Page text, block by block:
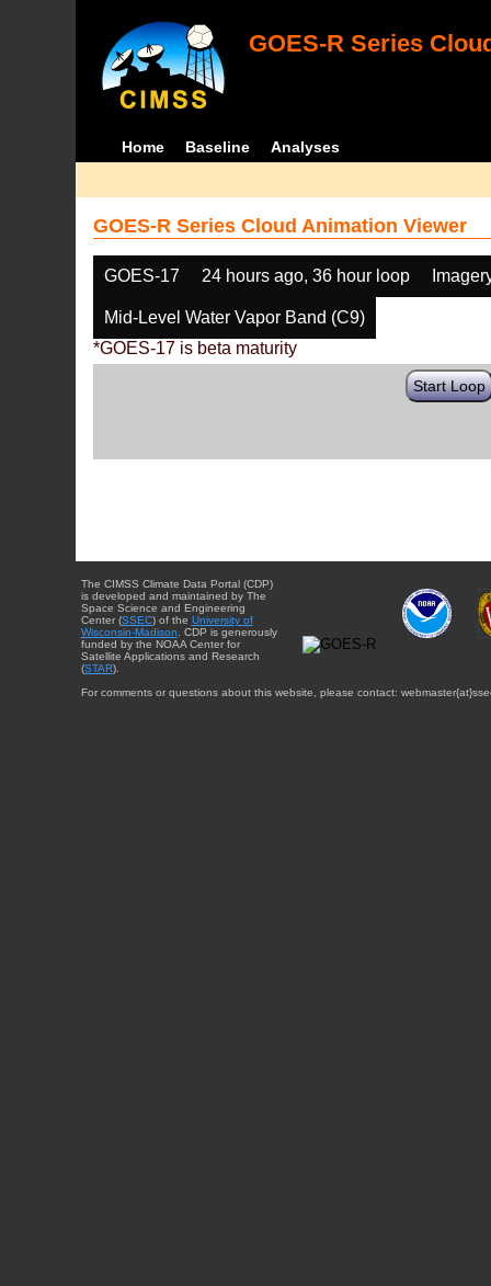
GOES-R Series
Home Baseline Analyses
GOES-R Series Cloud Animation Viewer
GOES-17 24 hours ago, 36 hour loop
Mid-Level Water Vapor Band (C9)
*GOES-17 is beta maturity
Start Loop
The CIMSS Climate Data Portal (CDP)
is developed and maintained by The
Space Science and Engineering
Center (SSEC) of the University of
Wisconsin-Madison . CDP is generously
funded by the NOAA Center for
Satellite Applications and Research
(STAR).
For comments or questions about this website, please contact: